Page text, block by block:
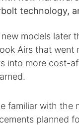
technology,
models later
Airs that
into more cost-
familiar with the
planned